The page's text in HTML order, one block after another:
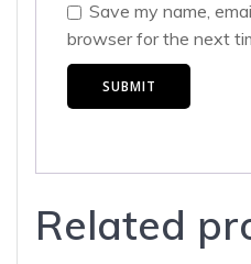
Save my name,
browser for the next
Related